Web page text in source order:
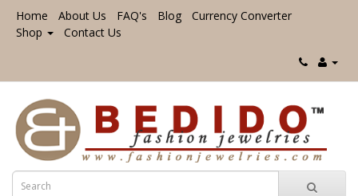
Home About Us FAQ's Blog
Currency Converter
Shop
Contact Us